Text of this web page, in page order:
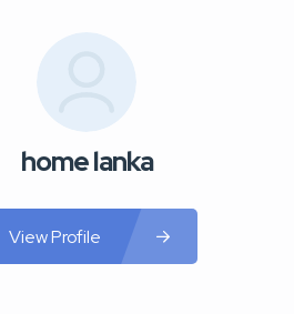
home lanka
View Profile